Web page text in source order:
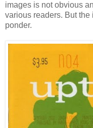
images is not obvious
various readers. But
ponder.